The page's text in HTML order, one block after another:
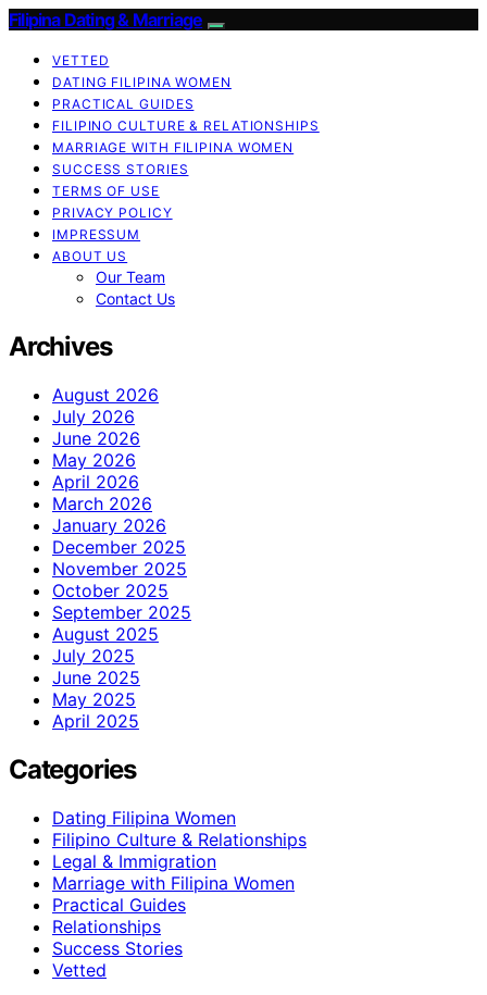
Filipina Dating & Marriage
VETTED
DATING FILIPINA WOMEN
PRACTICAL GUIDES
FILIPINO CULTURE & RELATIONSHIPS
MARRIAGE WITH FILIPINA WOMEN
SUCCESS STORIES
TERMS OF USE
PRIVACY POLICY
IMPRESSUM
ABOUT US
Our Team
Contact Us
Archives
August 2026
July 2026
June 2026
May 2026
April 2026
March 2026
January 2026
December 2025
November 2025
October 2025
September 2025
August 2025
July 2025
June 2025
May 2025
April 2025
Categories
Dating Filipina Women
Filipino Culture & Relationships
Legal & Immigration
Marriage with Filipina Women
Practical Guides
Relationships
Success Stories
Vetted